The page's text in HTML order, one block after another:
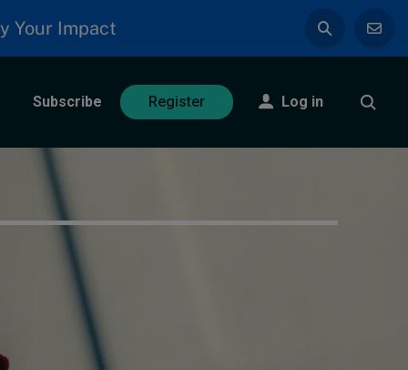
Your Impact
Subscribe Register Log in